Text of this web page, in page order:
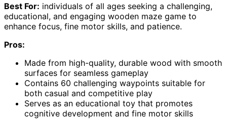
Best For: individuals of all ages seeking a challenging,
educational, and engaging wooden maze game to
enhance focus, fine motor skills, and patience.
Pros:
Made from high-quality, durable wood with smooth
surfaces for seamless gameplay
Contains 60 challenging waypoints suitable for
both casual and competitive play
Serves as an educational toy that promotes
cognitive development and fine motor skills